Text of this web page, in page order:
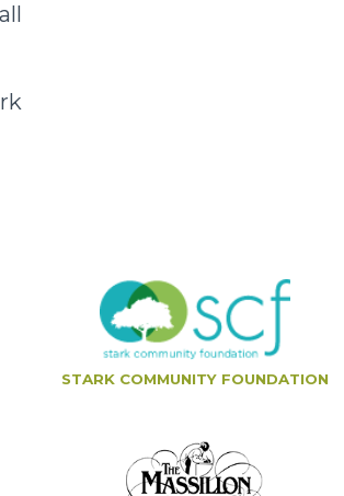
STARK COMMUNITY FOUNDATION